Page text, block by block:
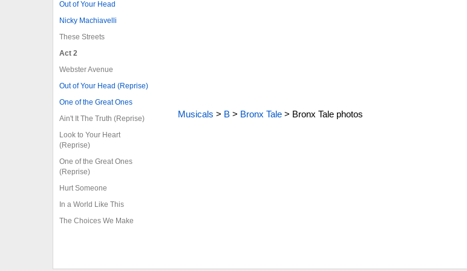
Out of Your Head
Nicky Machiavelli
These Streets
Act 2
Webster Avenue
Out of Your Head (Reprise)
One of the Great Ones
Ain't It The Truth (Reprise)
Look to Your Heart
(Reprise)
One of the Great Ones
(Reprise)
Hurt Someone
In a World Like This
The Choices We Make
Musicals > B> Bronx Tale> Bronx Tale photos